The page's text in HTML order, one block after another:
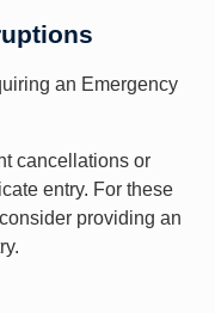
cancellations or
entry. For these
providing an